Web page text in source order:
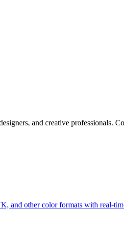
and creative professionals.
and other color formats with real-